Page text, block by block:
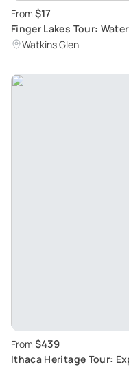
From $17
Finger Lakes Tour:
Watkins Glen
From $439
Ithaca Heritage Tour: